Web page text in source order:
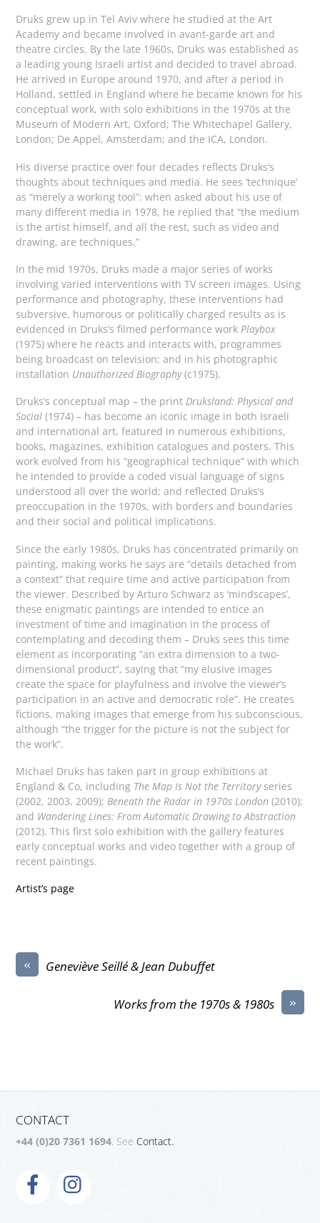
Druks grew up in Tel Aviv where he studied at the Art
Academy and became involved in avant-garde art and
theatre circles. By the late 1960s, Druks was established as
a leading young Israeli artist and decided to travel abroad.
He arrived in Europe around 1970, and after a period in
Holland, settled in England where he became known for his
conceptual work, with solo exhibitions in the 1970s at the
Museum of Modern Art, Oxford; The Whitechapel Gallery,
London; De Appel, Amsterdam; and the ICA, London.
His diverse practice over four decades reflects Druks’s
thoughts about techniques and media. He sees ‘technique’
as “merely a working tool”: when asked about his use of
many different media in 1978, he replied that “the medium
is the artist himself, and all the rest, such as video and
drawing, are techniques.”
In the mid 1970s, Druks made a major series of works
involving varied interventions with TV screen images. Using
performance and photography, these interventions had
subversive, humorous or politically charged results as is
evidenced in Druks’s filmed performance workPlaybox
(1975) where he reacts and interacts with, programmes
being broadcast on television; and in his photographic
installation Unauthorized Biography(c1975).
Druks’s conceptual map – the printDruksland: Physical and
Social (1974) – has become an iconic image in both Israeli
and international art, featured in numerous exhibitions,
books, magazines, exhibition catalogues and posters. This
work evolved from his “geographical technique” with which
he intended to provide a coded visual language of signs
understood all over the world; and reflected Druks’s
preoccupation in the 1970s, with borders and boundaries
and their social and political implications.
Since the early 1980s, Druks has concentrated primarily on
painting, making works he says are “details detached from
a context” that require time and active participation from
the viewer. Described by Arturo Schwarz as ‘mindscapes’,
these enigmatic paintings are intended to entice an
investment of time and imagination in the process of
contemplating and decoding them – Druks sees this time
element as incorporating “an extra dimension to a two-
dimensional product”, saying that “my elusive images
create the space for playfulness and involve the viewer’s
participation in an active and democratic role”. He creates
fictions, making images that emerge from his subconscious,
although “the trigger for the picture is not the subject for
the work”.
Michael Druks has taken part in group exhibitions at
England & Co, including The Map Is Not the Territoryseries
(2002, 2003, 2009); Beneath the Radar in 1970s London(2010);
and Wandering Lines: From Automatic Drawing to Abstraction
(2012). This first solo exhibition with the gallery features
early conceptual works and video together with a group of
recent paintings.
Artist’s page
« Geneviève Seillé & Jean Dubuffet
»
Works from the 1970s & 1980s
CONTACT
+44 (0)20 7361 1694. SeeContact.